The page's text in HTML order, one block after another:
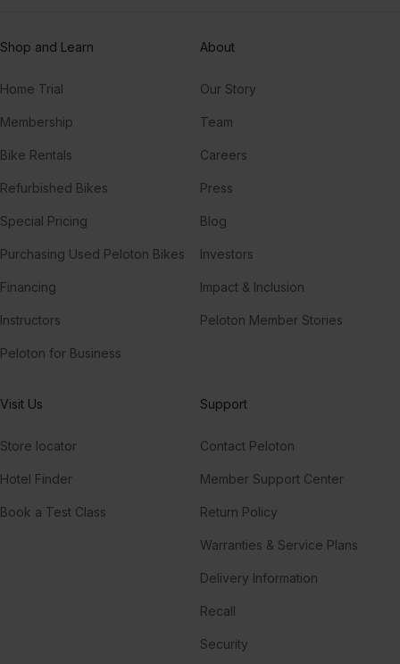
Shop and Learn
Home Trial
Membership
Bike Rentals
Refurbished Bikes
Special Pricing
Purchasing Used Peloton Bikes
Financing
Instructors
Peloton for Business
About
Our Story
Team
Careers
Press
Blog
Investors
Impact & Inclusion
Peloton Member Stories
Visit Us
Store locator
Hotel Finder
Book a Test Class
Support
Contact Peloton
Member Support Center
Return Policy
Warranties & Service Plans
Delivery Information
Recall
Security